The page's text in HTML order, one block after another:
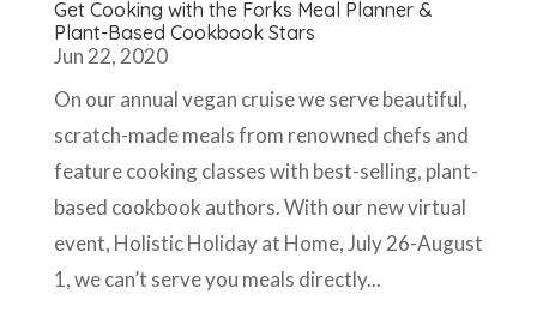
Get Cooking with the Forks Meal Planner &
Plant-Based Cookbook Stars
Jun 22, 2020
On our annual vegan cruise we serve beautiful,
scratch-made meals from renowned chefs and
feature cooking classes with best-selling, plant-
based cookbook authors. With our new virtual
event, Holistic Holiday at Home, July 26-August
1, we can’t serve you meals directly...